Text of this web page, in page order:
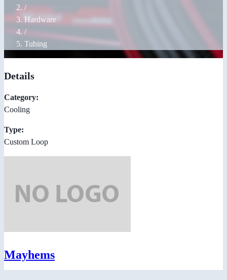
/
Hardware
/
Tubing
Details
Category:
Cooling
Type:
Custom Loop
Mayhems